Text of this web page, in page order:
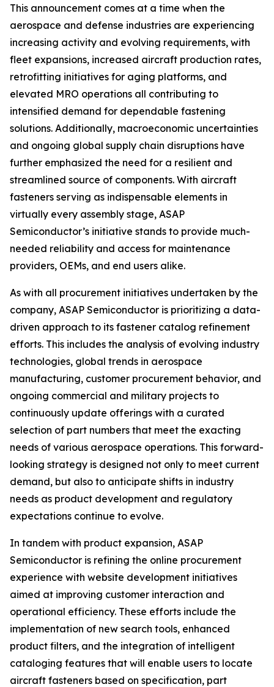
This announcement comes at a time when the
aerospace and defense industries are experiencing
increasing activity and evolving requirements, with
fleet expansions, increased aircraft production rates,
retrofitting initiatives for aging platforms, and
elevated MRO operations all contributing to
intensified demand for dependable fastening
solutions. Additionally, macroeconomic uncertainties
and ongoing global supply chain disruptions have
further emphasized the need for a resilient and
streamlined source of components. With aircraft
fasteners serving as indispensable elements in
virtually every assembly stage, ASAP
Semiconductor’s initiative stands to provide much-
needed reliability and access for maintenance
providers, OEMs, and end users alike.
As with all procurement initiatives undertaken by the
company, ASAP Semiconductor is prioritizing a data-
driven approach to its fastener catalog refinement
efforts. This includes the analysis of evolving industry
technologies, global trends in aerospace
manufacturing, customer procurement behavior, and
ongoing commercial and military projects to
continuously update offerings with a curated
selection of part numbers that meet the exacting
needs of various aerospace operations. This forward-
looking strategy is designed not only to meet current
demand, but also to anticipate shifts in industry
needs as product development and regulatory
expectations continue to evolve.
In tandem with product expansion, ASAP
Semiconductor is refining the online procurement
experience with website development initiatives
aimed at improving customer interaction and
operational efficiency. These efforts include the
implementation of new search tools, enhanced
product filters, and the integration of intelligent
cataloging features that will enable users to locate
aircraft fasteners based on specification, part